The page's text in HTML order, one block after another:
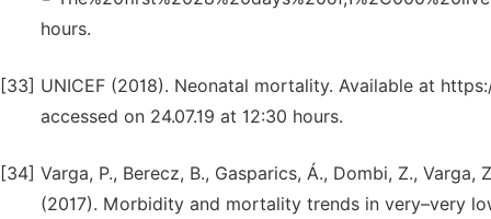
hours.
[33] UNICEF (2018). Neonatal mortality. Available at
accessed on 24.07.19 at 12:30 hours.
[34] Varga, P., Berecz, B., Gasparics, Á., Dombi, Z.,
(2017). Morbidity and mortality trends in very–very